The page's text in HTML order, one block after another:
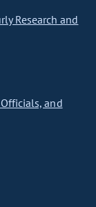
Research and
and